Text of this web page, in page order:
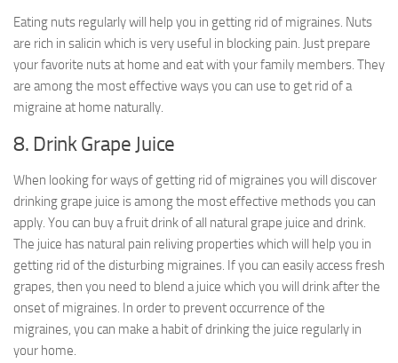
Eating nuts regularly will help you in getting rid of migraines. Nuts
are rich in salicin which is very useful in blocking pain. Just prepare
your favorite nuts at home and eat with your family members. They
are among the most effective ways you can use to get rid of a
migraine at home naturally.
8. Drink Grape Juice
When looking for ways of getting rid of migraines you will discover
drinking grape juice is among the most effective methods you can
apply. You can buy a fruit drink of all natural grape juice and drink.
The juice has natural pain reliving properties which will help you in
getting rid of the disturbing migraines. If you can easily access fresh
grapes, then you need to blend a juice which you will drink after the
onset of migraines. In order to prevent occurrence of the
migraines, you can make a habit of drinking the juice regularly in
your home.